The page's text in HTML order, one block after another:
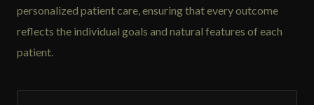
personalized patient care, ensuring that every outcome
reflects the individual goals and natural features of each
patient.